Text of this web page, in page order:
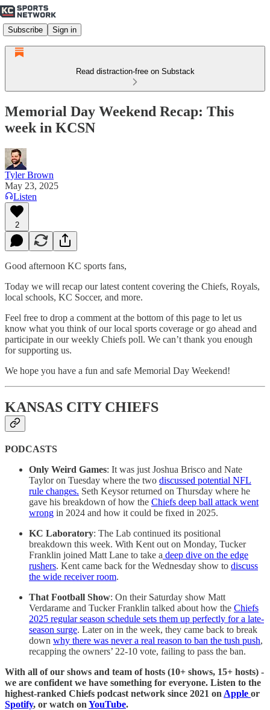
Subscribe Sign in
Read distraction-free on Substack
Memorial Day Weekend Recap: This
week in KCSN
Tyler Brown
May 23, 2025
Listen
2
Good afternoon KC sports fans,
Today we will recap our latest content covering the Chiefs, Royals,
local schools, KC Soccer, and more.
Feel free to drop a comment at the bottom of this page to let us
know what you think of our local sports coverage or go ahead and
participate in our weekly Chiefs poll. We can’t thank you enough
for supporting us.
We hope you have a fun and safe Memorial Day Weekend!
KANSAS CITY CHIEFS
PODCASTS
Only Weird Games: It was just Joshua Brisco and Nate
Taylor on Tuesday where the two discussed potential NFL
rule changes. Seth Keysor returned on Thursday where he
gave his breakdown of how the Chiefs deep ball attack went
wrong in 2024 and how it could be fixed in 2025.
KC Laboratory: The Lab continued its positional
breakdown this week. With Kent out on Monday, Tucker
Franklin joined Matt Lane to take a deep dive on the edge
rushers. Kent came back for the Wednesday show to discuss
the wide receiver room.
That Football Show: On their Saturday show Matt
Verdarame and Tucker Franklin talked about how the Chiefs
2025 regular season schedule sets them up perfectly for a late-
season surge. Later on in the week, they came back to break
down why there was never a real reason to ban the tush push,
recapping the owners’ 22-10 vote, failing to pass the ban.
With all of our shows and team of hosts (10+ shows, 15+ hosts) -
we are confident we have something for everyone. Listen to the
highest-ranked Chiefs podcast network since 2021 on Apple or
Spotify, or watch on YouTube.